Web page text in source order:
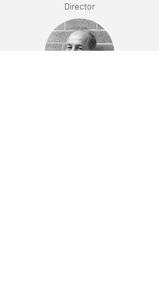
Director